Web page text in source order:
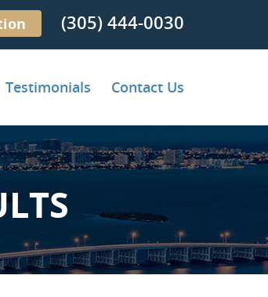
(305) 444-0030
Testimonials Contact Us